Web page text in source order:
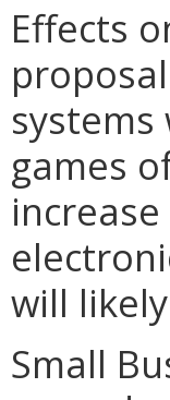
Effects
games
will
Small